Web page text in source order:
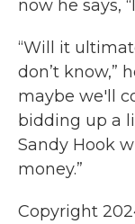
now he says,
“Will it
don’t know,”
maybe we'll
bidding up a
Sandy Hook
money.”
Copyright